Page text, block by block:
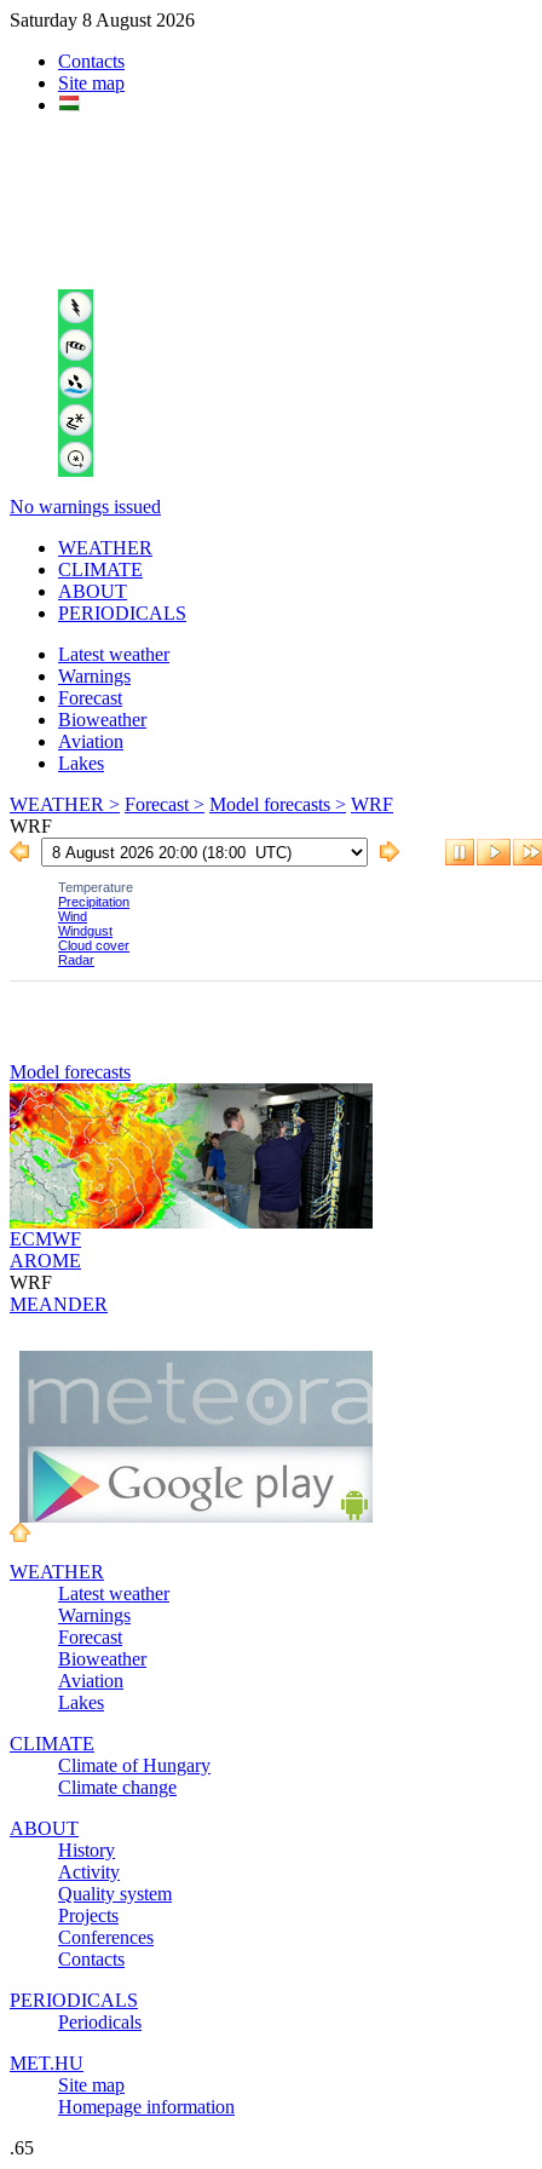
Saturday 8 August 2026
Contacts
Site map
No warnings issued
WEATHER
CLIMATE
ABOUT
PERIODICALS
Latest weather
Warnings
Forecast
Bioweather
Aviation
Lakes
WEATHER > Forecast > Model forecasts > WRF
WRF
Model forecasts
ECMWF
AROME
WRF
MEANDER
WEATHER
Latest weather
Warnings
Forecast
Bioweather
Aviation
Lakes
CLIMATE
Climate of Hungary
Climate change
ABOUT
History
Activity
Quality system
Projects
Conferences
Contacts
PERIODICALS
Periodicals
MET.HU
Site map
Homepage information
.65